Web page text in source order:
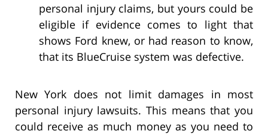
personal injury claims, but yours could be
eligible if evidence comes to light that
shows Ford knew, or had reason to know,
that its BlueCruise system was defective.
New York does not limit damages in most
personal injury lawsuits. This means that you
could receive as much money as you need to